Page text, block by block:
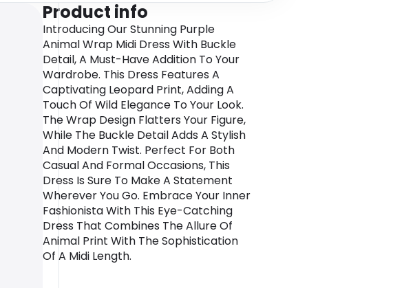
Product info
Introducing Our Stunning Purple
Animal Wrap Midi Dress With Buckle
Detail, A Must-Have Addition To Your
Wardrobe. This Dress Features A
Captivating Leopard Print, Adding A
Touch Of Wild Elegance To Your Look.
The Wrap Design Flatters Your Figure,
While The Buckle Detail Adds A Stylish
And Modern Twist. Perfect For Both
Casual And Formal Occasions, This
Dress Is Sure To Make A Statement
Wherever You Go. Embrace Your Inner
Fashionista With This Eye-Catching
Dress That Combines The Allure Of
Animal Print With The Sophistication
Of A Midi Length.